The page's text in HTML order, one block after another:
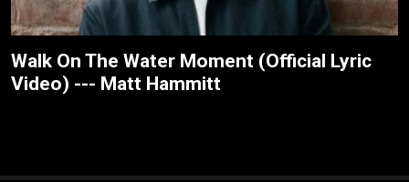
Walk On The Water Moment (Official Lyric
Video) --- Matt Hammitt